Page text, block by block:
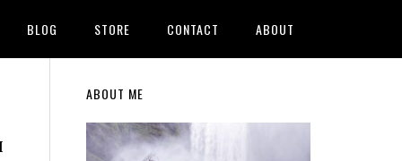
BLOG STORE CONTACT ABOUT
Primary
Sidebar
ABOUT ME